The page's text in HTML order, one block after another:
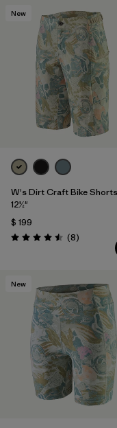
New
W's Dirt Craft Bike
12½"
$ 199
Valoración: 4.5 / 5
(8)
New